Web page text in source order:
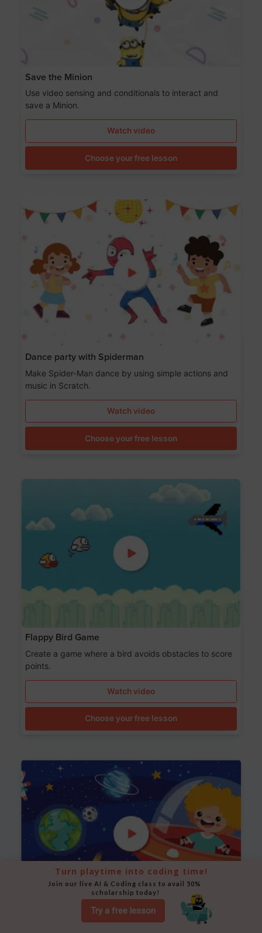
Save the Minion
Use video sensing and conditionals to interact and
save a Minion.
Watch video
Choose your free lesson
Dance party with Spiderman
Make Spider-Man dance by using simple actions and
music in Scratch.
Watch video
Choose your free lesson
Flappy Bird Game
Create a game where a bird avoids obstacles to score
points.
Watch video
Choose your free lesson
Space Animation
Try a free lesson
Turn playtime into coding time!
Join our live AI & Coding class to avail 50%
scholarship today!